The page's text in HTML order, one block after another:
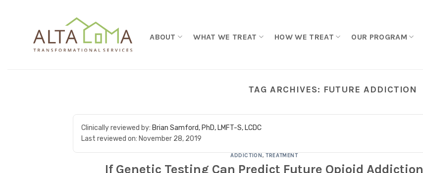
ABOUT WHAT WE TREAT HOW WE TREAT OUR PROGRAM
TAG ARCHIVES: FUTURE ADDICTION
Clinically reviewed by: Brian Samford, PhD, LMFT-S, LCDC
Last reviewed on: November 28, 2019
ADDICTION ,TREATMENT
If Genetic Testing Can Predict Future Opioid Addiction